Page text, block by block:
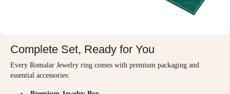
Complete Set, Ready for You
Every Romalar Jewelry ring comes with premium packaging and
essential accessories: